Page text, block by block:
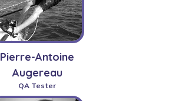
Pierre-Antoine
Augereau
QA Tester